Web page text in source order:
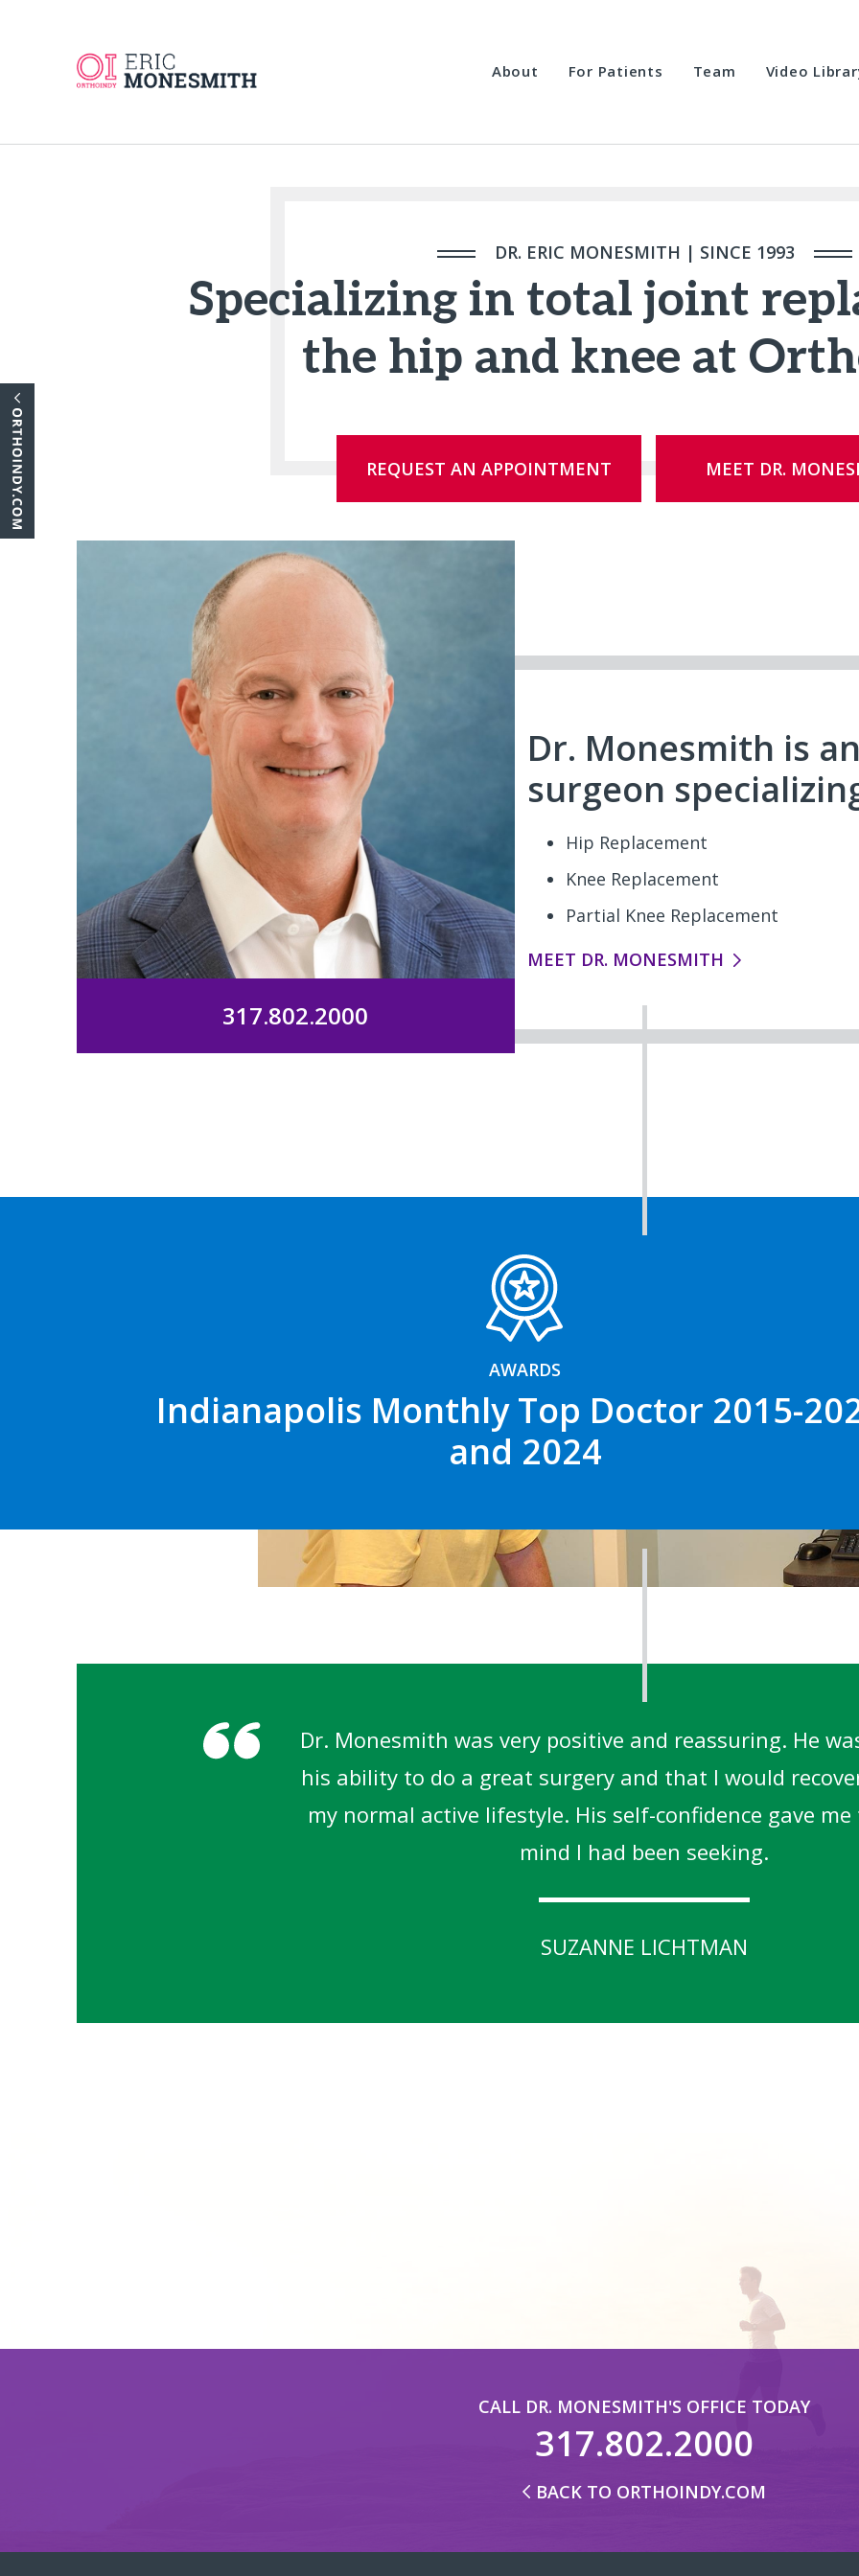
About For Patients Team Video
DR. ERIC MONESMITH | SINCE 1993
Specializing in total joint
the hip and knee at
REQUEST AN APPOINTMENT MEET DR.
317.802.2000
Dr. Monesmith is
surgeon
Hip Replacement
Knee Replacement
Partial Knee Replacement
MEET DR. MONESMITH
AWARDS
Indianapolis Monthly Top Doctor 2015-
and 2024
Dr. Monesmith was very positive and reassuring. He
his ability to do a great surgery and that I would
my normal active lifestyle. His self-confidence gave
mind I had been seeking.
SUZANNE LICHTMAN
CALL DR. MONESMITH'S OFFICE TODAY
317.802.2000
BACK TO ORTHOINDY.COM